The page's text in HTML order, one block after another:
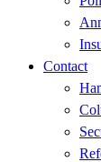
Contact